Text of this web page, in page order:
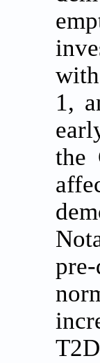
1,
the